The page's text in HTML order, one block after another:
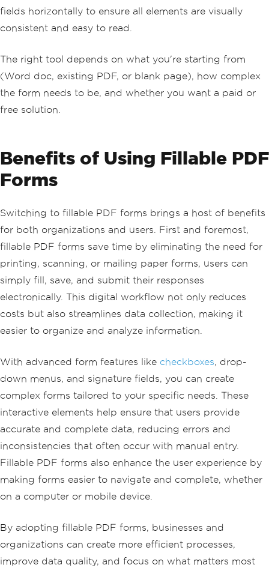
fields horizontally to ensure all elements are visually
consistent and easy to read.
The right tool depends on what you're starting from
(Word doc, existing PDF, or blank page), how complex
the form needs to be, and whether you want a paid or
free solution.
Benefits of Using Fillable PDF
Forms
Switching to fillable PDF forms brings a host of benefits
for both organizations and users. First and foremost,
fillable PDF forms save time by eliminating the need for
printing, scanning, or mailing paper forms, users can
simply fill, save, and submit their responses
electronically. This digital workflow not only reduces
costs but also streamlines data collection, making it
easier to organize and analyze information.
With advanced form features like checkboxes, drop-
down menus, and signature fields, you can create
complex forms tailored to your specific needs. These
interactive elements help ensure that users provide
accurate and complete data, reducing errors and
inconsistencies that often occur with manual entry.
Fillable PDF forms also enhance the user experience by
making forms easier to navigate and complete, whether
on a computer or mobile device.
By adopting fillable PDF forms, businesses and
organizations can create more efficient processes,
improve data quality, and focus on what matters most